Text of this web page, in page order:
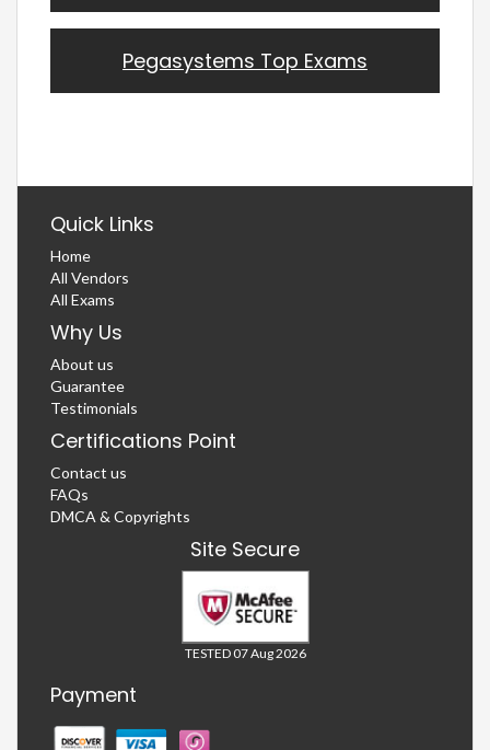
Pegasystems Top Exams
Quick Links
Home
All Vendors
All Exams
Why Us
About us
Guarantee
Testimonials
Certifications Point
Contact us
FAQs
DMCA & Copyrights
Site Secure
TESTED 07 Aug 2026
Payment